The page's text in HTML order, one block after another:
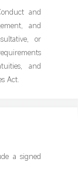
and
and
or
and
Act.
a signed